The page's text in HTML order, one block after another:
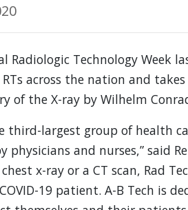
Radiologic Technology Week
across the nation and
of the X-ray by Wilhelm
third-largest group of health
and nurses,” said
x-ray or a CT scan, Rad
19 patient. A-B Tech is